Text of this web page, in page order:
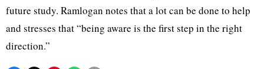
future study. Ramlogan notes that a lot can be done to help
and stresses that “being aware is the first step in the right
direction.”